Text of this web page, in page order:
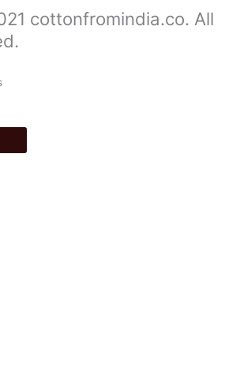
cottonfromindia.co. All